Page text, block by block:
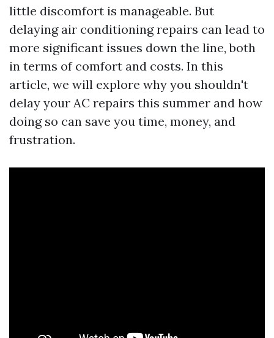
little discomfort is manageable. But
delaying air conditioning repairs can lead to
more significant issues down the line, both
in terms of comfort and costs. In this
article, we will explore why you shouldn't
delay your AC repairs this summer and how
doing so can save you time, money, and
frustration.